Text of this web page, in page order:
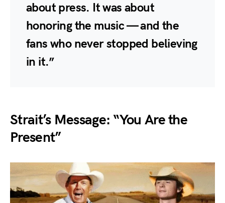
about press. It was about
honoring the music — and the
fans who never stopped believing
in it.”
Strait’s Message: “You Are the
Present”